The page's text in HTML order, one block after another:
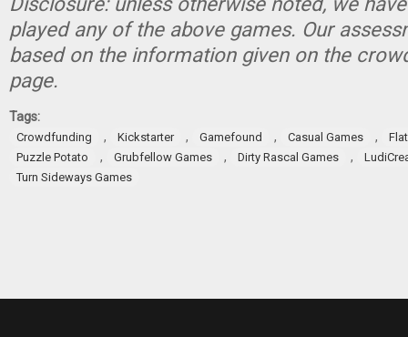
played any of the above games. Our
based on the information given on the
page.
Tags:
Crowdfunding , Kickstarter , Gamefound , Casual Games ,
Puzzle Potato
, Grubfellow Games , Dirty Rascal Games ,
Turn Sideways Games